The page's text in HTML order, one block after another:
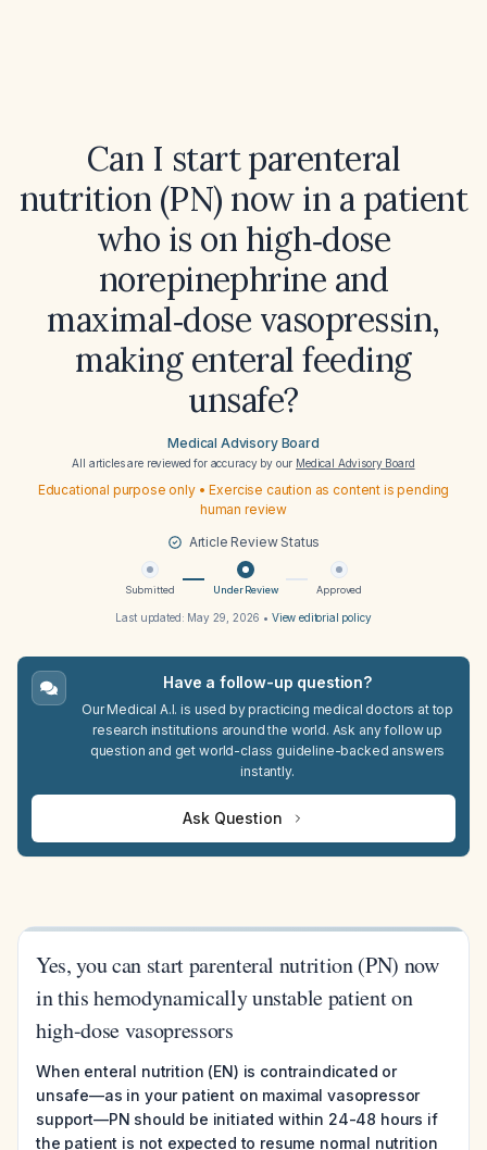
Can I start parenteral
nutrition (PN) now in a patient
who is on high‑dose
norepinephrine and
maximal‑dose vasopressin,
making enteral feeding
unsafe?
Medical Advisory Board
All articles are reviewed for accuracy by our Medical Advisory Board
Educational purpose only • Exercise caution as content is pending
human review
Article Review Status
Submitted Under Review Approved
Last updated: May 29, 2026 • View editorial policy
Have a follow-up question?
Our Medical A.I. is used by practicing medical doctors at top
research institutions around the world. Ask any follow up
question and get world-class guideline-backed answers
instantly.
Ask Question
Yes, you can start parenteral nutrition (PN) now
in this hemodynamically unstable patient on
high-dose vasopressors
When enteral nutrition (EN) is contraindicated or
unsafe—as in your patient on maximal vasopressor
support—PN should be initiated within 24-48 hours if
the patient is not expected to resume normal nutrition